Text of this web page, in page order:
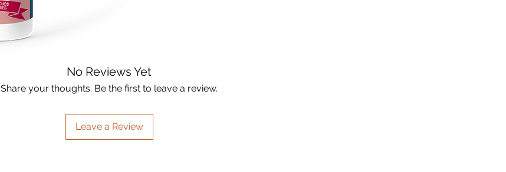
No Reviews Yet
Share your thoughts. Be the first to leave a review.
Leave a Review